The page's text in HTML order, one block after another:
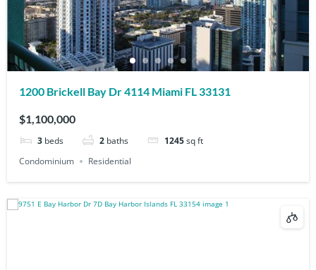
1200 Brickell Bay Dr 4114 Miami FL 33131
$1,100,000
3 beds 2 baths 1245sq ft
Condominium
Residential